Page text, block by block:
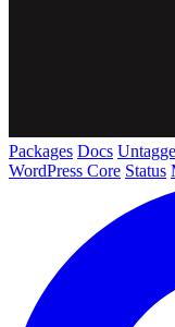
Packages Docs
WordPress Core Status